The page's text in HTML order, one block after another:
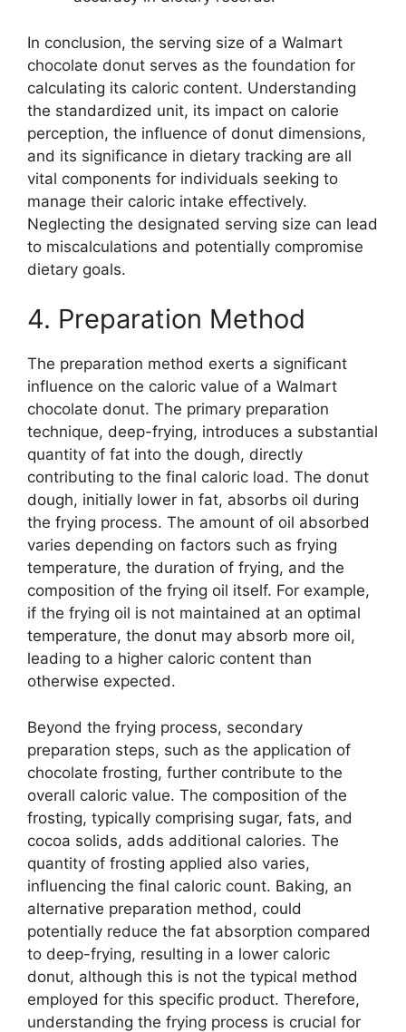
In conclusion, the serving size of a Walmart
chocolate donut serves as the foundation for
calculating its caloric content. Understanding
the standardized unit, its impact on calorie
perception, the influence of donut dimensions,
and its significance in dietary tracking are all
vital components for individuals seeking to
manage their caloric intake effectively.
Neglecting the designated serving size can lead
to miscalculations and potentially compromise
dietary goals.
4. Preparation Method
The preparation method exerts a significant
influence on the caloric value of a Walmart
chocolate donut. The primary preparation
technique, deep-frying, introduces a substantial
quantity of fat into the dough, directly
contributing to the final caloric load. The donut
dough, initially lower in fat, absorbs oil during
the frying process. The amount of oil absorbed
varies depending on factors such as frying
temperature, the duration of frying, and the
composition of the frying oil itself. For example,
if the frying oil is not maintained at an optimal
temperature, the donut may absorb more oil,
leading to a higher caloric content than
otherwise expected.
Beyond the frying process, secondary
preparation steps, such as the application of
chocolate frosting, further contribute to the
overall caloric value. The composition of the
frosting, typically comprising sugar, fats, and
cocoa solids, adds additional calories. The
quantity of frosting applied also varies,
influencing the final caloric count. Baking, an
alternative preparation method, could
potentially reduce the fat absorption compared
to deep-frying, resulting in a lower caloric
donut, although this is not the typical method
employed for this specific product. Therefore,
understanding the frying process is crucial for